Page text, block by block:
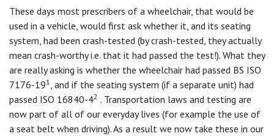
These days most prescribers of a wheelchair, that would be
used in a vehicle, would first ask whether it, and its seating
system, had been crash-tested (by crash-tested, they actually
mean crash-worthy i.e. that it had passed the test!). What they
are really asking is whether the wheelchair had passed BS ISO
7176-191, and if the seating system (if a separate unit) had
passed ISO 16840-42 . Transportation laws and testing are
now part of all of our everyday lives (for example the use of
a seat belt when driving). As a result we now take these in our